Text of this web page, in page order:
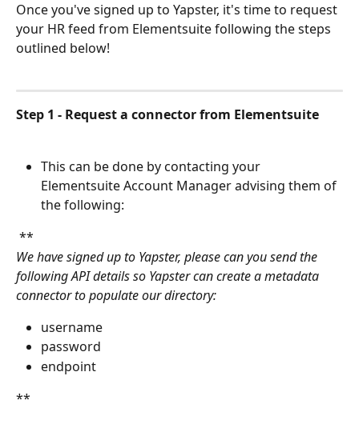
Once you've signed up to Yapster, it's time to request
your HR feed from Elementsuite following the steps
outlined below!
Step 1 - Request a connector from Elementsuite
This can be done by contacting your
Elementsuite Account Manager advising them of
the following:
**
We have signed up to Yapster, please can you send the
following API details so Yapster can create a metadata
connector to populate our directory:
username
password
endpoint
**